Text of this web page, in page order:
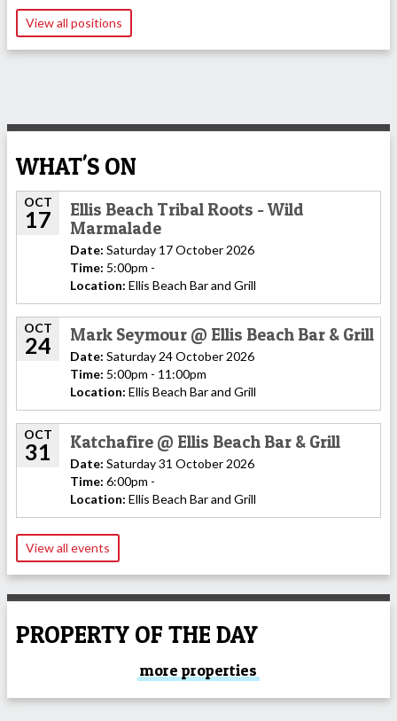
View all positions
WHAT'S ON
OCT
17
Ellis Beach Tribal Roots - Wild
Marmalade
Date: Saturday 17 October 2026
Time: 5:00pm -
Location: Ellis Beach Bar and Grill
OCT
24 Mark Seymour @ Ellis Beach Bar & Grill
Date: Saturday 24 October 2026
Time: 5:00pm - 11:00pm
Location: Ellis Beach Bar and Grill
OCT
31 Katchafire @ Ellis Beach Bar & Grill
Date: Saturday 31 October 2026
Time: 6:00pm -
Location: Ellis Beach Bar and Grill
View all events
PROPERTY OF THE DAY
more properties